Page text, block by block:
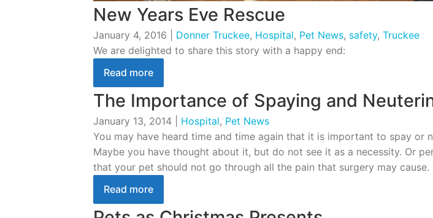
New Years Eve Rescue
January 4, 2016 Donner Truckee, Hospital, Pet News, safety, Truckee
We are delighted to share this story with a happy end:
Read more
The Importance of Spaying and
January 13, 2014 Hospital, Pet News
You may have heard time and time again that it is important to spay or
Maybe you have thought about it, but do not see it as a necessity. Or
that your pet should not go through all the pain that surgery may
Read more